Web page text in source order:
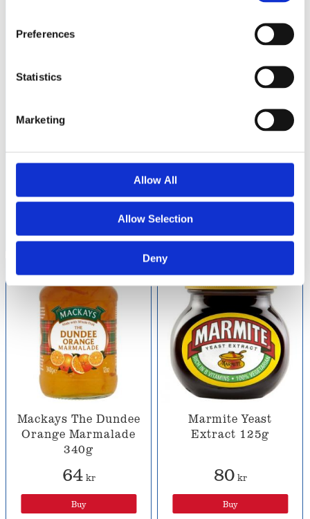
Preferences
Statistics
Marketing
Allow All
Allow Selection
Deny
Raspberry Preserve
79kr
Strawberry Preserve
60kr
Mackays The Dundee
Orange Marmalade
340g
64kr
Buy
Marmite Yeast
Extract 125g
80kr
Buy